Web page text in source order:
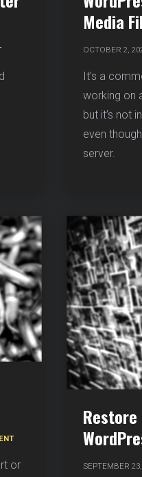
ON
LIBRARY
Media
OCTOBER 2,
It’s a
working on
but it’s not
even
server.
ON
BROKEN
or
Restore
SEPTEMBER